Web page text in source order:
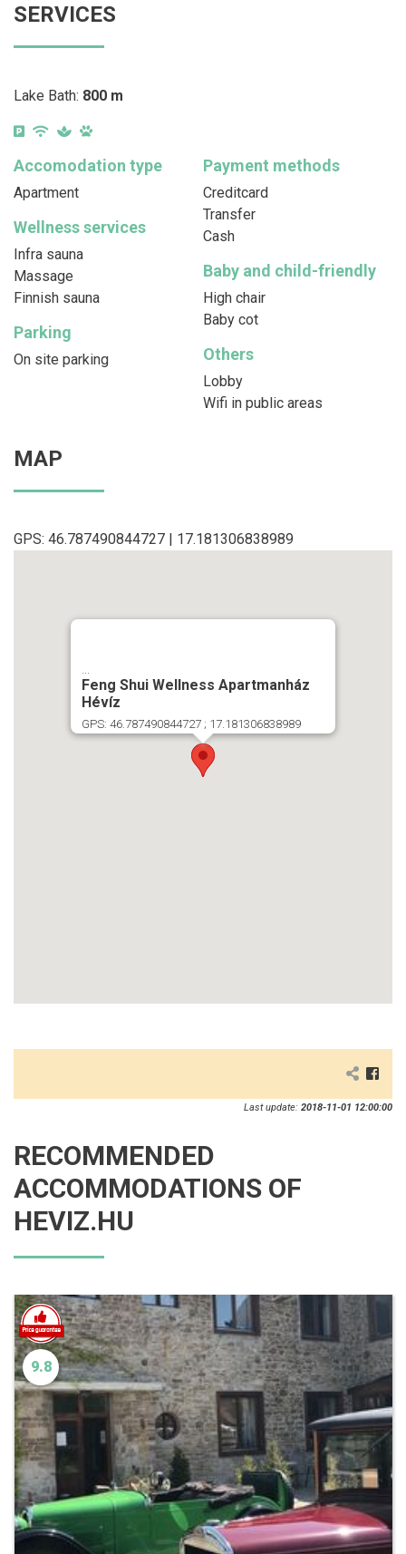
SERVICES
Lake Bath: 800 m
Accomodation type
Apartment
Payment methods
Creditcard
Transfer
Cash
Wellness services
Infra sauna
Massage
Finnish sauna
Baby and child-friendly
High chair
Baby cot
Parking
On site parking Others
Lobby
Wifi in public areas
MAP
GPS: 46.787490844727 | 17.181306838989
Feng Shui Wellness Apartmanház
Hévíz
GPS: 46.787490844727 ; 17.181306838989
Last update: 2018-11-01 12:00:00
RECOMMENDED
ACCOMMODATIONS OF
HEVIZ.HU
9.8